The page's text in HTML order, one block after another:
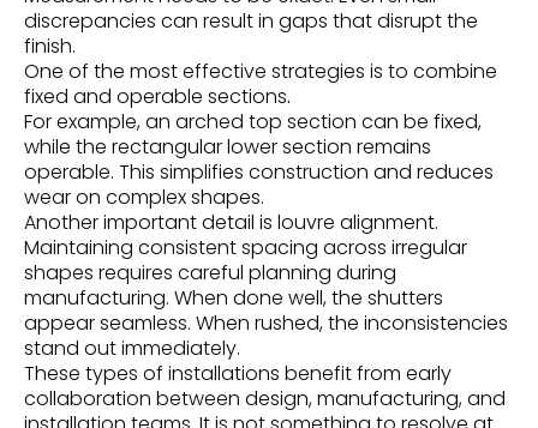
discrepancies can result in gaps that disrupt the
finish.
One of the most effective strategies is to combine
fixed and operable sections.
For example, an arched top section can be fixed,
while the rectangular lower section remains
operable. This simplifies construction and reduces
wear on complex shapes.
Another important detail is louvre alignment.
Maintaining consistent spacing across irregular
shapes requires careful planning during
manufacturing. When done well, the shutters
appear seamless. When rushed, the inconsistencies
stand out immediately.
These types of installations benefit from early
collaboration between design, manufacturing, and